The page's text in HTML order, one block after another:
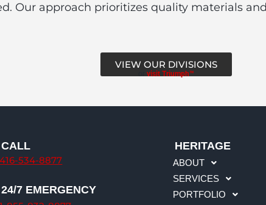
Our approach prioritizes quality materials
VIEW OUR DIVISIONS
visit Triumph™
CALL
416-534-8877
24/7 EMERGENCY
HERITAGE
ABOUT
SERVICES
PORTFOLIO